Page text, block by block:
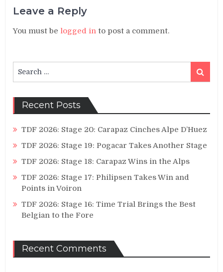
Leave a Reply
You must be logged in to post a comment.
for:
Search
Recent Posts
TDF 2026: Stage 20: Carapaz Cinches Alpe D’Huez
TDF 2026: Stage 19: Pogacar Takes Another Stage
TDF 2026: Stage 18: Carapaz Wins in the Alps
TDF 2026: Stage 17: Philipsen Takes Win and
Points in Voiron
TDF 2026: Stage 16: Time Trial Brings the Best
Belgian to the Fore
Recent Comments